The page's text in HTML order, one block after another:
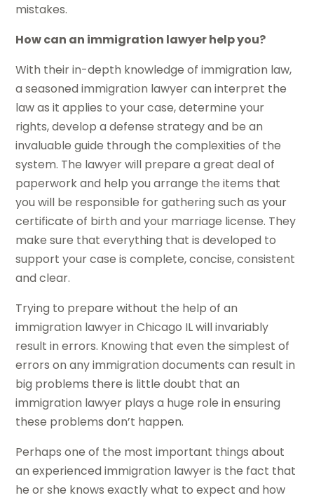
mistakes.
How can an immigration lawyer help you?
With their in-depth knowledge of immigration law,
a seasoned immigration lawyer can interpret the
law as it applies to your case, determine your
rights, develop a defense strategy and be an
invaluable guide through the complexities of the
system. The lawyer will prepare a great deal of
paperwork and help you arrange the items that
you will be responsible for gathering such as your
certificate of birth and your marriage license. They
make sure that everything that is developed to
support your case is complete, concise, consistent
and clear.
Trying to prepare without the help of an
immigration lawyer in Chicago IL will invariably
result in errors. Knowing that even the simplest of
errors on any immigration documents can result in
big problems there is little doubt that an
immigration lawyer plays a huge role in ensuring
these problems don’t happen.
Perhaps one of the most important things about
an experienced immigration lawyer is the fact that
he or she knows exactly what to expect and how